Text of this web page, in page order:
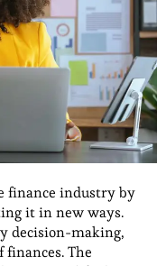
finance industry by
it in new ways.
decision-making,
The